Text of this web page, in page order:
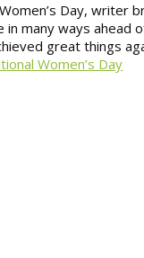
Day, writer
many ways ahead
great things
Women’s Day